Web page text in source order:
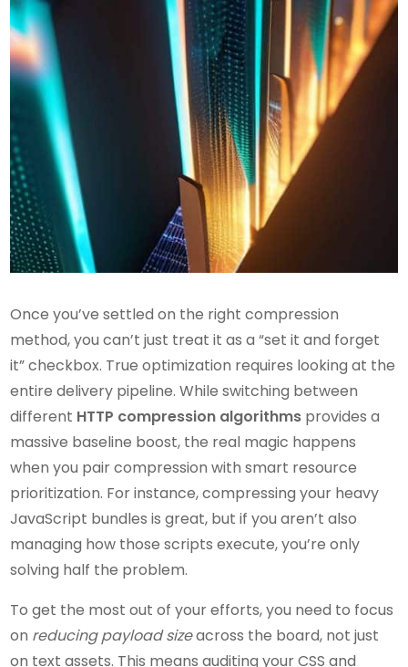
Once you’ve settled on the right compression
method, you can’t just treat it as a “set it and forget
it” checkbox. True optimization requires looking at the
entire delivery pipeline. While switching between
different HTTP compression algorithms provides a
massive baseline boost, the real magic happens
when you pair compression with smart resource
prioritization. For instance, compressing your heavy
JavaScript bundles is great, but if you aren’t also
managing how those scripts execute, you’re only
solving half the problem.
To get the most out of your efforts, you need to focus
on reducing payload sizeacross the board, not just
on text assets. This means auditing your CSS and